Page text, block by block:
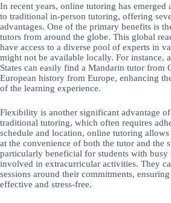
In recent years, online tutoring has emerged
to traditional in-person tutoring, offering
advantages. One of the primary benefits is
tutors from around the globe. This global
have access to a diverse pool of experts in
might not be available locally. For instance,
States can easily find a Mandarin tutor from
European history from Europe, enhancing
of the learning experience.
Flexibility is another significant advantage
traditional tutoring, which often requires
schedule and location, online tutoring allows
at the convenience of both the tutor and the
particularly beneficial for students with busy
involved in extracurricular activities. They
sessions around their commitments,
effective and stress-free.